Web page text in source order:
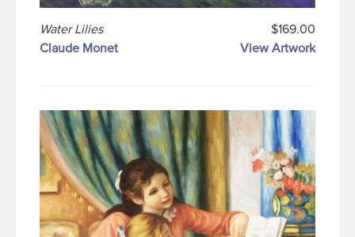
Water Lilies
$169.00
Claude Monet
View Artwork